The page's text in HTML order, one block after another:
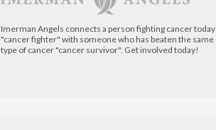
Imerman Angels connects a person fighting cancer today
"cancer fighter" with someone who has beaten the same
type of cancer "cancer survivor". Get involved today!